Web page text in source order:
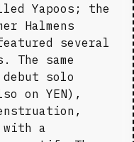
Yapoos; the
Halmens
several
The same
solo
on YEN),
with a